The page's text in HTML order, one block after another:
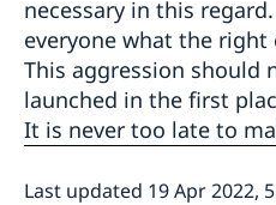
necessary in this
everyone what the right
This aggression should
launched in the first
It is never too late to
Last updated 19 Apr 2022,